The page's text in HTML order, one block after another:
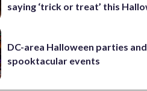
saying ‘trick or treat’ this
DC-area Halloween parties and
spooktacular events